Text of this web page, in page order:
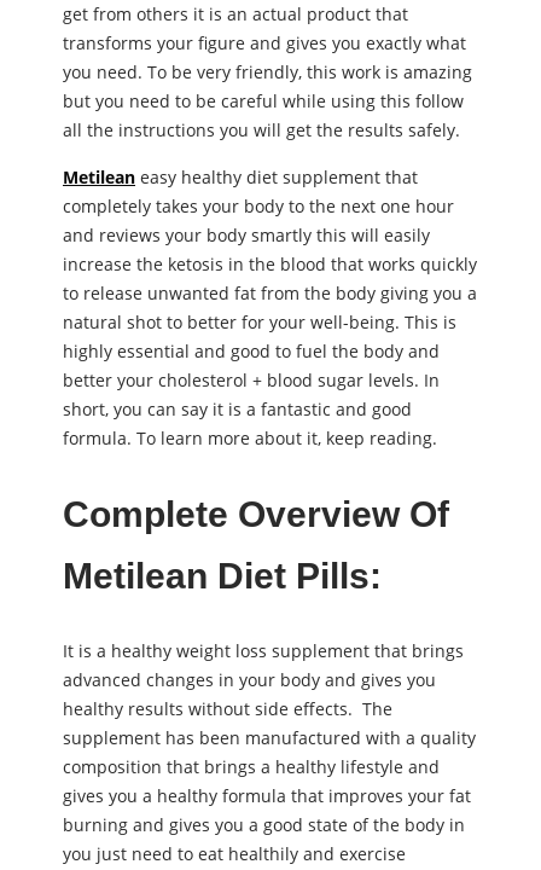
get from others it is an actual product that
transforms your figure and gives you exactly what
you need. To be very friendly, this work is amazing
but you need to be careful while using this follow
all the instructions you will get the results safely.
Metilean easy healthy diet supplement that
completely takes your body to the next one hour
and reviews your body smartly this will easily
increase the ketosis in the blood that works quickly
to release unwanted fat from the body giving you a
natural shot to better for your well-being. This is
highly essential and good to fuel the body and
better your cholesterol + blood sugar levels. In
short, you can say it is a fantastic and good
formula. To learn more about it, keep reading.
Complete Overview Of
Metilean Diet Pills:
It is a healthy weight loss supplement that brings
advanced changes in your body and gives you
healthy results without side effects. The
supplement has been manufactured with a quality
composition that brings a healthy lifestyle and
gives you a healthy formula that improves your fat
burning and gives you a good state of the body in
you just need to eat healthily and exercise